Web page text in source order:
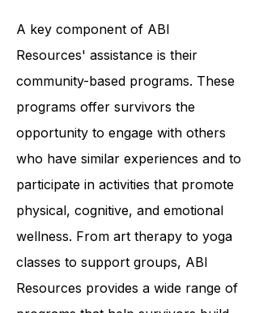
A key component of ABI
Resources' assistance is their
community-based programs. These
programs offer survivors the
opportunity to engage with others
who have similar experiences and to
participate in activities that promote
physical, cognitive, and emotional
wellness. From art therapy to yoga
classes to support groups, ABI